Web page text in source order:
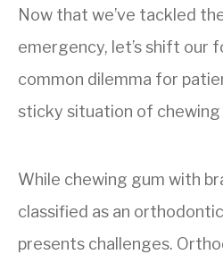
Now that we’ve tackled
emergency, let’s shift our
common dilemma for
sticky situation of chewing
While chewing gum with
classified as an
presents challenges.